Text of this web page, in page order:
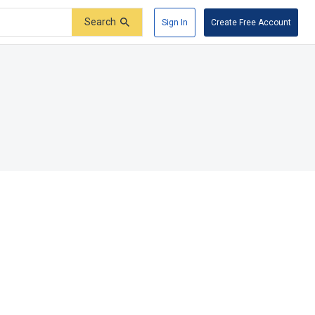
Search Sign In Create Free Account